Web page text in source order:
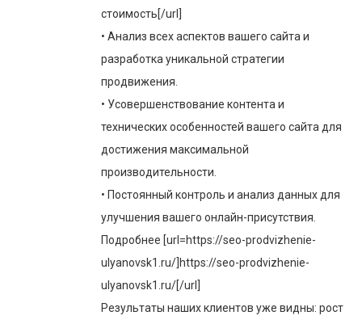
стоимость[/url]
• Анализ всех аспектов вашего сайта и
разработка уникальной стратегии
продвижения.
• Усовершенствование контента и
технических особенностей вашего сайта для
достижения максимальной
производительности.
• Постоянный контроль и анализ данных для
улучшения вашего онлайн-присутствия.
Подробнее [url=https://seo-prodvizhenie-
ulyanovsk1.ru/]https://seo-prodvizhenie-
ulyanovsk1.ru/[/url]
Результаты наших клиентов уже видны: рост